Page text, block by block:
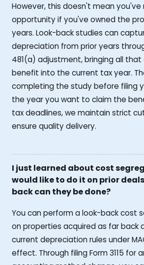
However, this doesn't mean you've
opportunity if you've owned the
years. Look-back studies can
depreciation from prior years
481(a) adjustment, bringing all
benefit into the current tax year.
completing the study before filing
the year you want to claim the
tax deadlines, we maintain strict
ensure quality delivery.
I just learned about cost
would like to do it on prior
back can they be done?
You can perform a look-back cost
on properties acquired as far back
current depreciation rules under
effect. Through filing Form 3115 for